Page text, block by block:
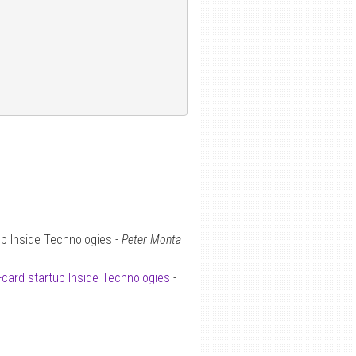
Inside Technologies - Peter Monta
startup Inside Technologies -